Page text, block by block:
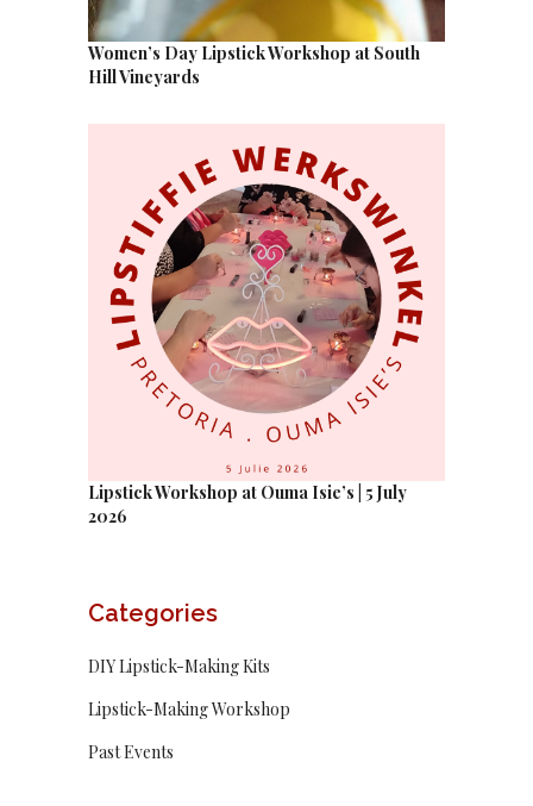
Women’s Day Lipstick Workshop at South
Hill Vineyards
Lipstick Workshop at Ouma Isie’s | 5 July
2026
Categories
DIY Lipstick-Making Kits
Lipstick-Making Workshop
Past Events